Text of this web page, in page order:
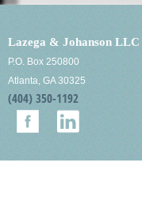
Lazega & Johanson LLC
P.O. Box 250800
Atlanta, GA 30325
(404) 350-1192